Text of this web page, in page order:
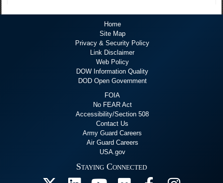
Home
Site Map
Privacy & Security Policy
Link Disclaimer
Web Policy
DOW Information Quality
DOD Open Government
FOIA
No FEAR Act
Accessibility/Section 508
Contact Us
Army Guard Careers
Air Guard Careers
USA.gov
Staying Connected